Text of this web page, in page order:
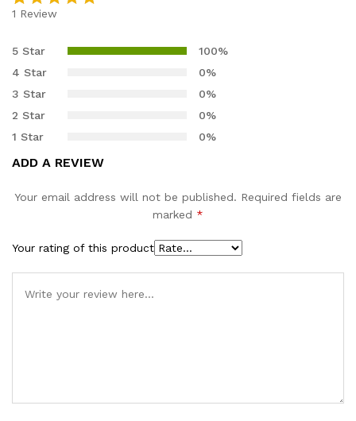
out of 5
based on
customer
rating
1 Review
5 Star
100%
4 Star
0%
3 Star
0%
2 Star
0%
1 Star
0%
ADD A REVIEW
Your email address will not be published. Required fields are
marked *
Your rating of this product